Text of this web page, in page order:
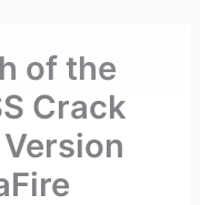
of the
Crack